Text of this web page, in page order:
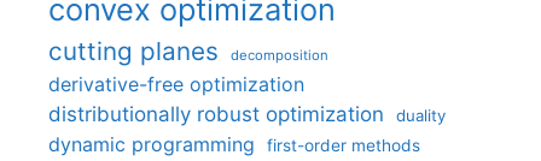
convex optimization
cutting planes decomposition
derivative-free optimization
distributionally robust optimization
duality
dynamic programming first-order methods